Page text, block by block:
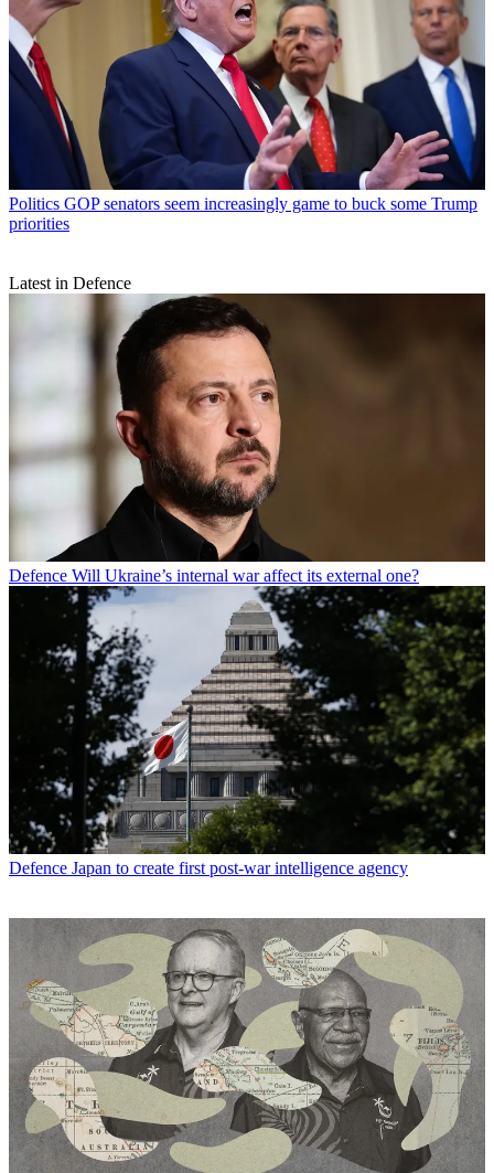
Politics GOP senators seem increasingly game to buck some Trump
priorities
Latest in Defence
Defence Will Ukraine’s internal war affect its external one?
Defence Japan to create first post-war intelligence agency